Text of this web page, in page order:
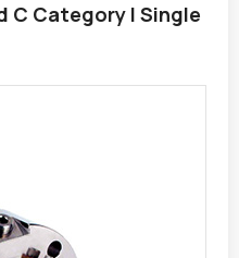
C Category I Single